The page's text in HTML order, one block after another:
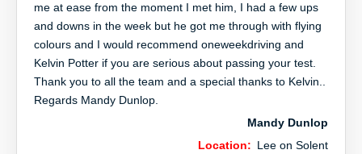
me at ease from the moment I met him, I had a few ups
and downs in the week but he got me through with flying
colours and I would recommend oneweekdriving and
Kelvin Potter if you are serious about passing your test.
Thank you to all the team and a special thanks to Kelvin..
Regards Mandy Dunlop.
Mandy Dunlop
Location: Lee on Solent